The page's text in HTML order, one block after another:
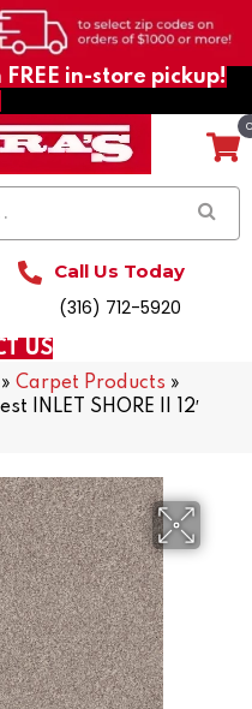
in-store pickup!
Call Us Today
(316) 712-5920
US
» Carpet Products »
INLET SHORE II 12′